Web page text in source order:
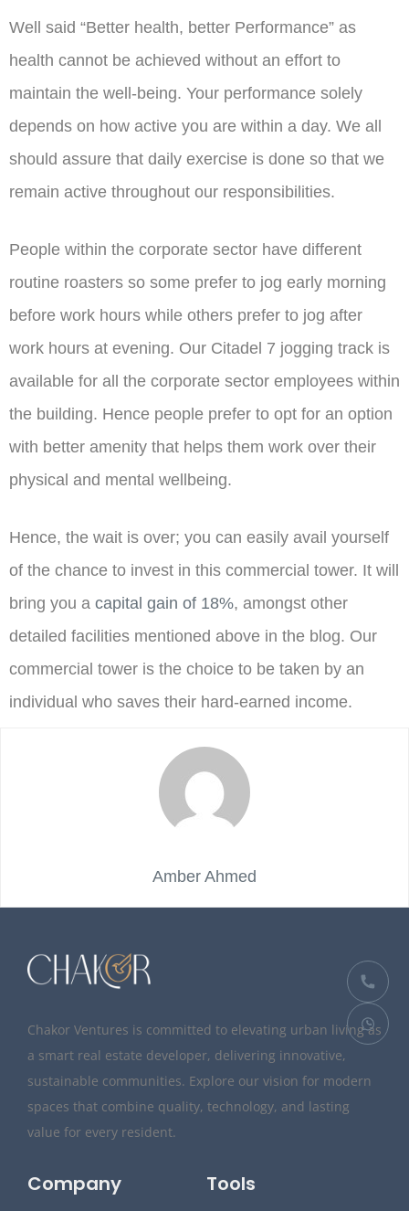
Well said “Better health, better Performance” as
health cannot be achieved without an effort to
maintain the well-being. Your performance solely
depends on how active you are within a day. We all
should assure that daily exercise is done so that we
remain active throughout our responsibilities.
People within the corporate sector have different
routine roasters so some prefer to jog early morning
before work hours while others prefer to jog after
work hours at evening. Our Citadel 7 jogging track is
available for all the corporate sector employees within
the building. Hence people prefer to opt for an option
with better amenity that helps them work over their
physical and mental wellbeing.
Hence, the wait is over; you can easily avail yourself
of the chance to invest in this commercial tower. It will
bring you a capital gain of 18%, amongst other
detailed facilities mentioned above in the blog. Our
commercial tower is the choice to be taken by an
individual who saves their hard-earned income.
Amber Ahmed
Chakor Ventures is committed to elevating urban living as
a smart real estate developer, delivering innovative,
sustainable communities. Explore our vision for modern
spaces that combine quality, technology, and lasting
value for every resident.
Company Tools